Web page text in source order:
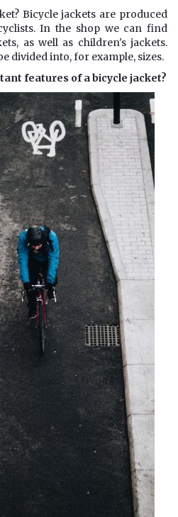
Bicycle jackets are produced
In the shop we can find
as well as children's jackets.
divided into, for example, sizes.
features of a bicycle jacket?